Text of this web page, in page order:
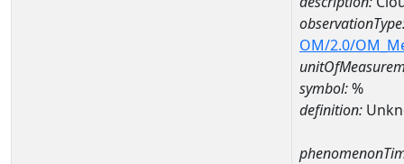
OM/2.0/
symbol:%
definition: